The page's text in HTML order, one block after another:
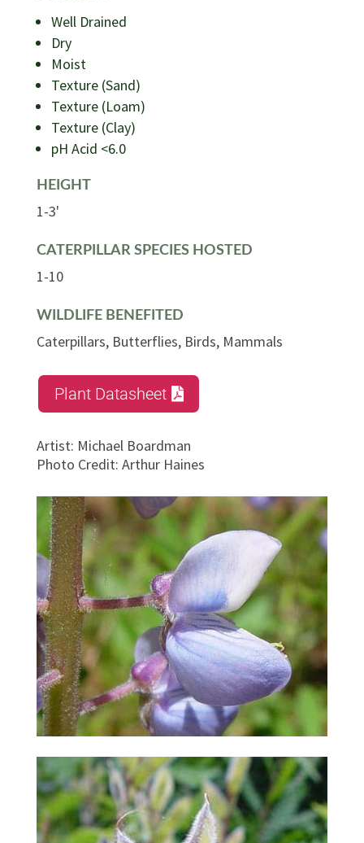
Well Drained
Dry
Moist
Texture (Sand)
Texture (Loam)
Texture (Clay)
pH Acid <6.0
HEIGHT
1-3'
CATERPILLAR SPECIES HOSTED
1-10
WILDLIFE BENEFITED
Caterpillars, Butterflies, Birds, Mammals
Plant Datasheet
Artist: Michael Boardman
Photo Credit: Arthur Haines